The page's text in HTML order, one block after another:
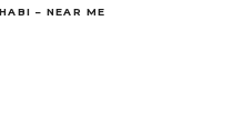
– NEAR ME